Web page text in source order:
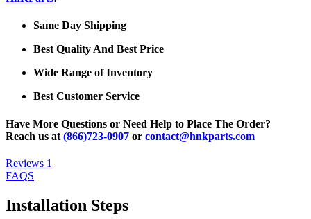
Same Day Shipping
Best Quality And Best Price
Wide Range of Inventory
Best Customer Service
Have More Questions or Need Help to Place The Order?
Reach us at (866)723-0907 or contact@hnkparts.com
Reviews 1
FAQS
Installation Steps